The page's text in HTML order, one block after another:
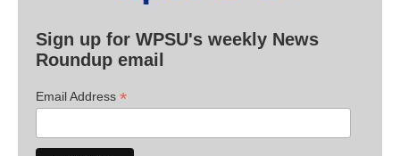
Sign up for WPSU's weekly News
Roundup email
Email Address *